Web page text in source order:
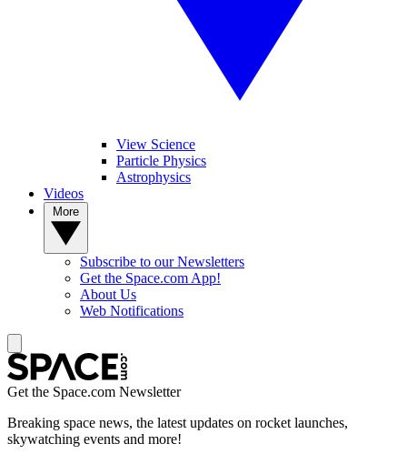
View Science
Particle Physics
Astrophysics
Videos
Subscribe to our Newsletters
Get the Space.com App!
About Us
Web Notifications
Get the Space.com Newsletter
Breaking space news, the latest updates on rocket launches,
skywatching events and more!